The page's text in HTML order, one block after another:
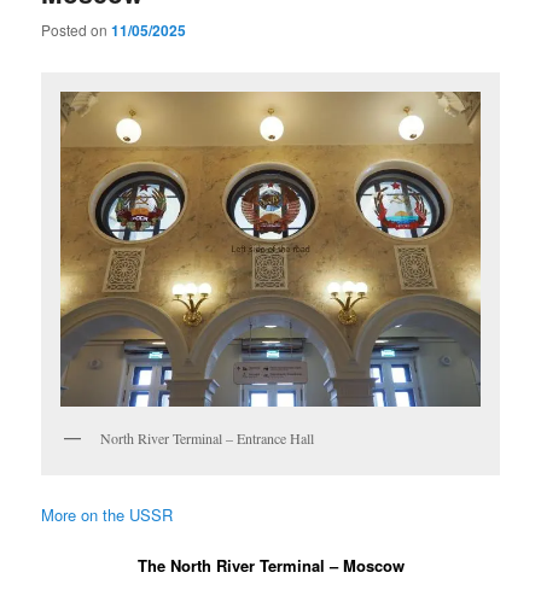
Posted on11/05/2025
North River Terminal – Entrance Hall
More on the USSR
The North River Terminal – Moscow